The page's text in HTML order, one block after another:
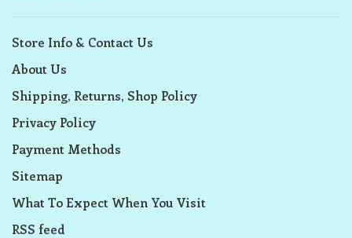
Store Info & Contact Us
About Us
Shipping, Returns, Shop Policy
Privacy Policy
Payment Methods
Sitemap
What To Expect When You Visit
RSS feed